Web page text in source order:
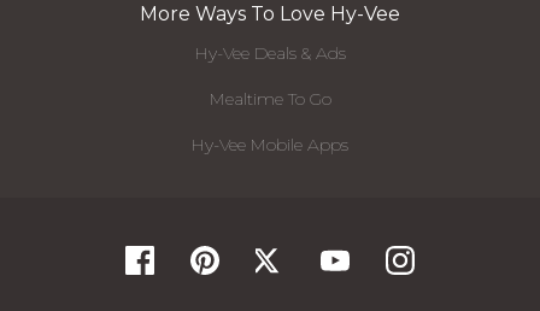
More Ways To Love Hy-Vee
Hy-Vee Deals & Ads
Mealtime To Go
Hy-Vee Mobile Apps